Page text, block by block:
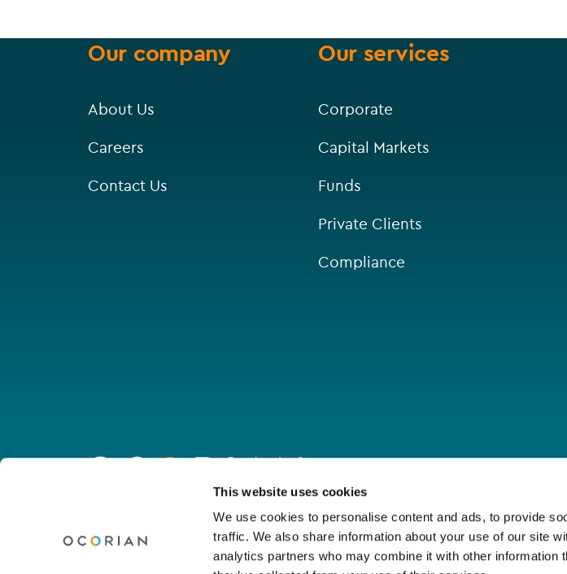
This website uses cookies
We use cookies to personalise content and ads, to provide
traffic. We also share information about your use of our site
analytics partners who may combine it with other information
Our company
About Us
Careers
Contact Us
Our services
Corporate
Capital Markets
Funds
Private Clients
Compliance
homepage
Connect with us
LinkedinYoutube FacebookInstagramWechat